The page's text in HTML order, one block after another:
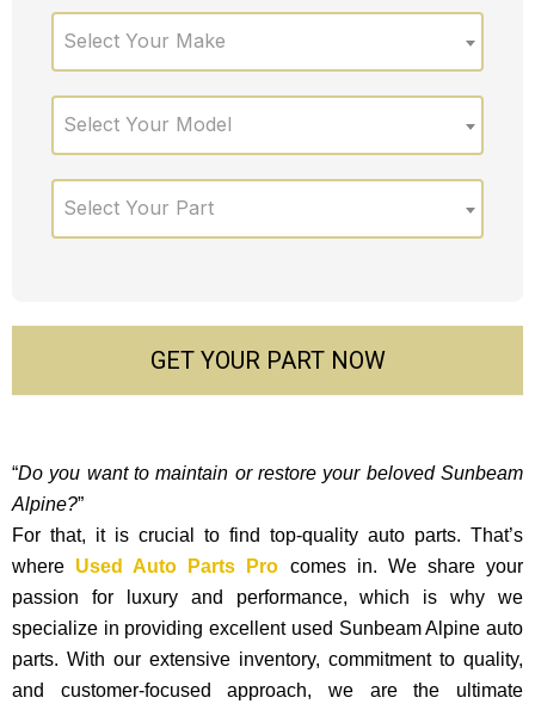
Select Your Make
Select Your Model
Select Your Part
GET YOUR PART NOW
“Do you want to maintain or restore your beloved Sunbeam
Alpine?”
For that, it is crucial to find top-quality auto parts. That’s
where Used Auto Parts Pro comes in. We share your
passion for luxury and performance, which is why we
specialize in providing excellent used Sunbeam Alpine auto
parts. With our exte­nsive inventory, commitment to quality,
and custome­r-focused approach, we are the ultimate